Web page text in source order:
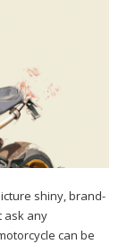
shiny, brand-
ask any
can be